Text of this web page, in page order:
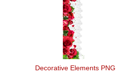
Decorative Elements PNG